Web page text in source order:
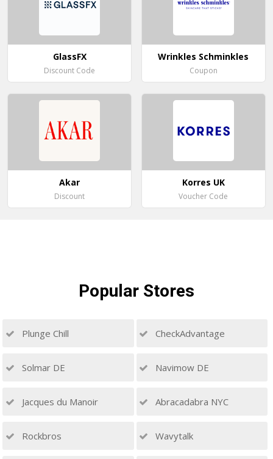
GlassFX
Discount Code
Wrinkles Schminkles
Coupon
Akar
Discount
Korres UK
Voucher Code
Popular Stores
Plunge Chill CheckAdvantage
Solmar DE Navimow DE
Jacques du Manoir Abracadabra NYC
Rockbros Wavytalk